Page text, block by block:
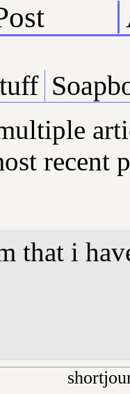
recent
that i